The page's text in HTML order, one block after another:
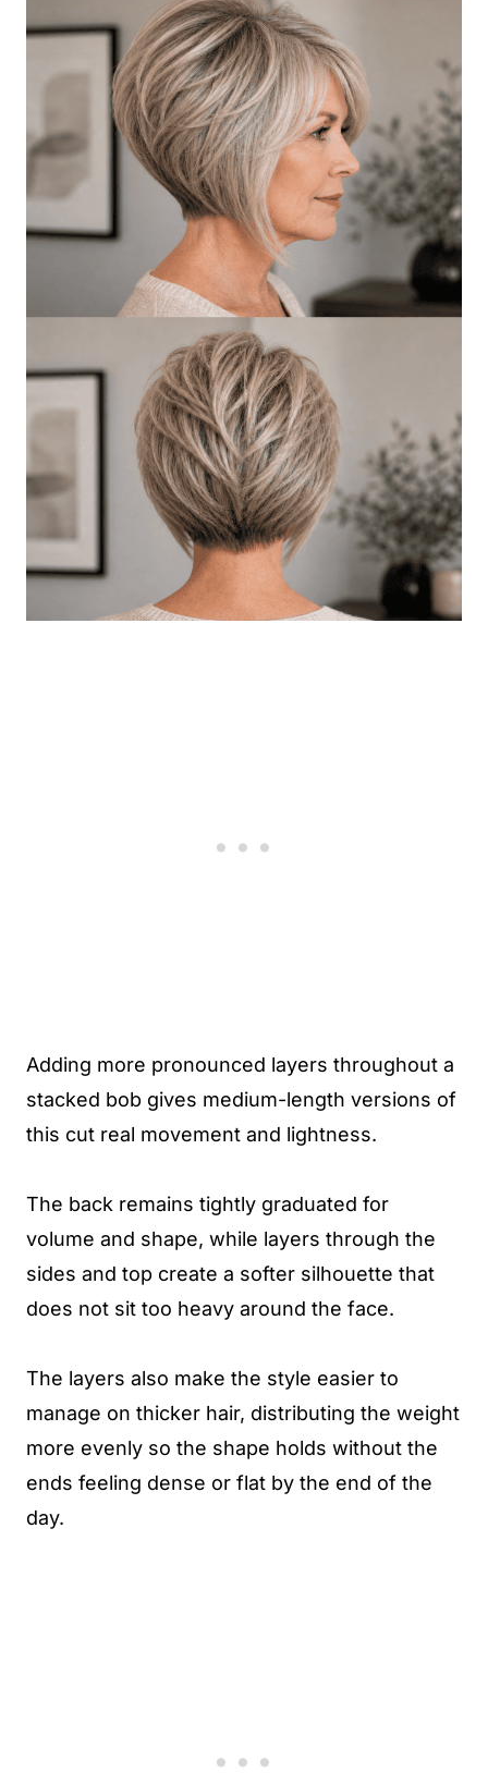
Adding more pronounced layers throughout a
stacked bob gives medium-length versions of
this cut real movement and lightness.
The back remains tightly graduated for
volume and shape, while layers through the
sides and top create a softer silhouette that
does not sit too heavy around the face.
The layers also make the style easier to
manage on thicker hair, distributing the weight
more evenly so the shape holds without the
ends feeling dense or flat by the end of the
day.